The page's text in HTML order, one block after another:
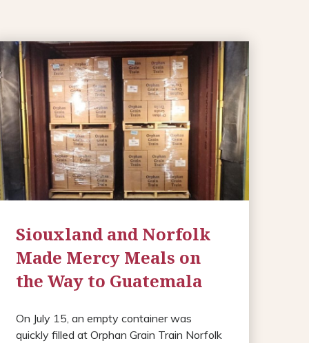
Siouxland and Norfolk
Made Mercy Meals on
the Way to Guatemala
On July 15, an empty container was
quickly filled at Orphan Grain Train Norfolk